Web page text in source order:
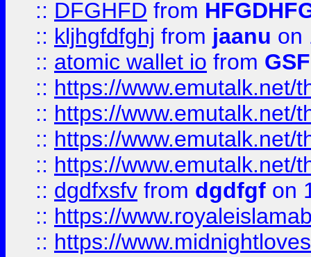
:: DFGHFD from
:: kljhgfdfghj from jaanu on
:: atomic wallet io from
:: https://www.emutalk.net/
:: https://www.emutalk.net/
:: https://www.emutalk.net/
:: https://www.emutalk.net/
:: dgdfxsfv from dgdfgf on
:: https://
:: https://